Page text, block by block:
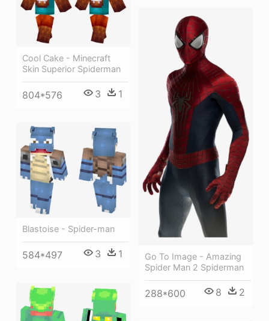
Cool Cake - Minecraft
Skin Superior Spiderman
804*576 3 1
Go To Image - Amazing
Spider Man 2 Spiderman
288*600 8 2
Blastoise - Spider-man
584*497 3 1